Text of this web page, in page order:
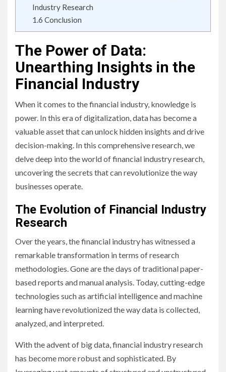
Industry Research
1.6 Conclusion
The Power of Data:
Unearthing Insights in the
Financial Industry
When it comes to the financial industry, knowledge is
power. In this era of digitalization, data has become a
valuable asset that can unlock hidden insights and drive
decision-making. In this comprehensive research, we
delve deep into the world of financial industry research,
uncovering the secrets that can revolutionize the way
businesses operate.
The Evolution of Financial Industry
Research
Over the years, the financial industry has witnessed a
remarkable transformation in terms of research
methodologies. Gone are the days of traditional paper-
based reports and manual analysis. Today, cutting-edge
technologies such as artificial intelligence and machine
learning have revolutionized the way data is collected,
analyzed, and interpreted.
With the advent of big data, financial industry research
has become more robust and sophisticated. By